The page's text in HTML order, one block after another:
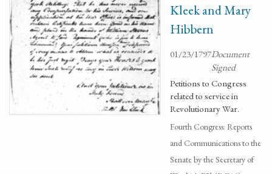
Kleek and Mary
Hibbern
01/23/1797Document
Signed
Petitions to Congress
related to service in
Revolutionary War.
Fourth Congress: Reports
and Communications to the
Senate by the Secretary of